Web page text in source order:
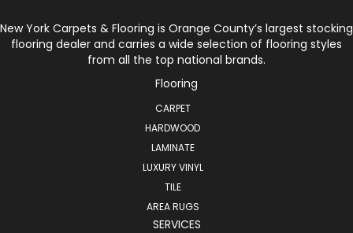
New York Carpets & Flooring is Orange County’s largest stocking
flooring dealer and carries a wide selection of flooring styles
from all the top national brands.
Flooring
CARPET
HARDWOOD
LAMINATE
LUXURY VINYL
TILE
AREA RUGS
SERVICES